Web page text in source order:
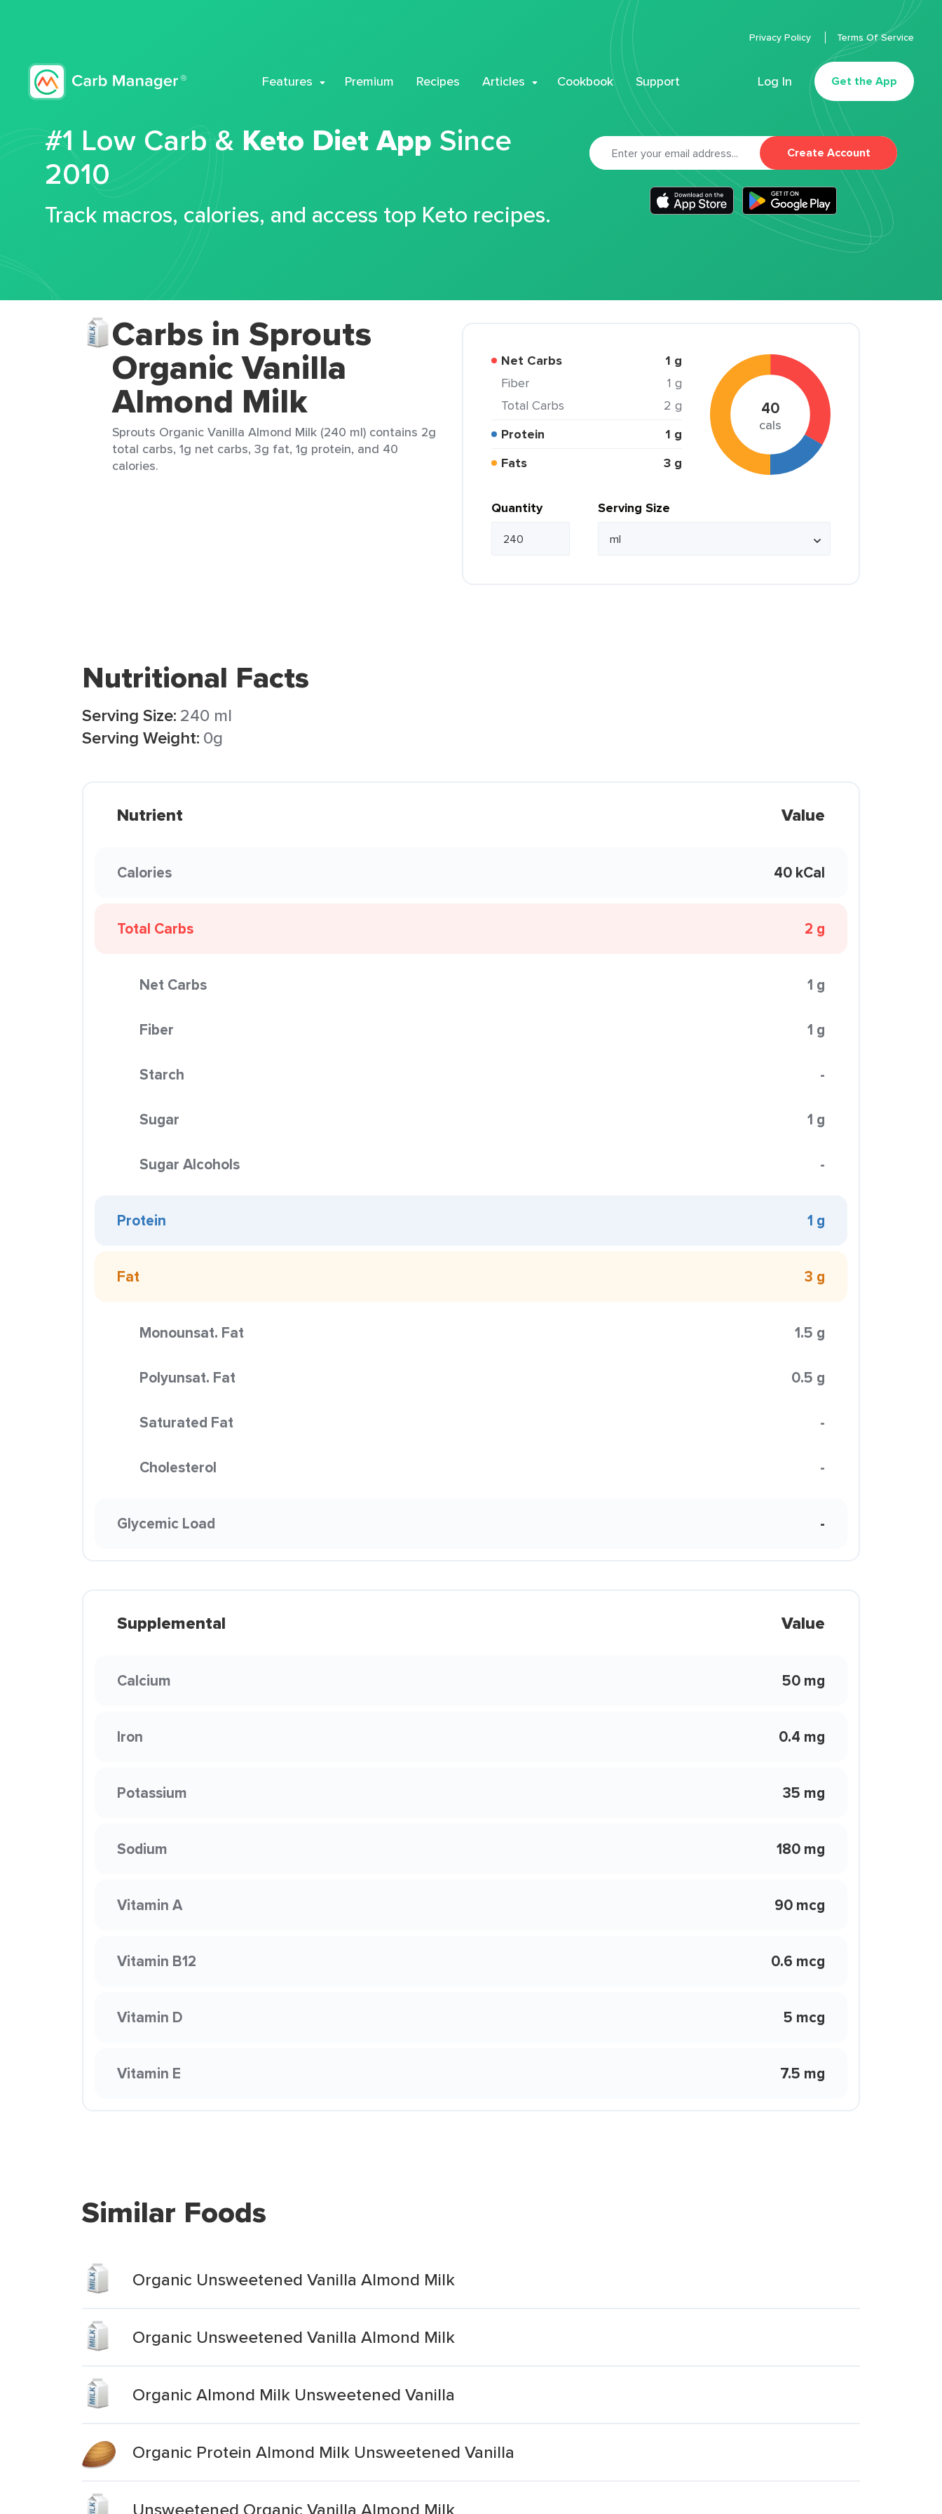
Features Premium Recipes Articles Cookbook Support Log In Get the App
Privacy Policy Terms Of Service
#1 Low Carb & Keto Diet App Since
2010
Track macros, calories, and access top Keto recipes.
Create Account
Carbs in Sprouts
Organic Vanilla
Almond Milk
Sprouts Organic Vanilla Almond Milk (240 ml) contains 2g
total carbs, 1g net carbs, 3g fat, 1g protein, and 40
calories.
Net Carbs 1 g
Fiber
1 g
Total Carbs
2 g
Protein
1 g
Fats
3 g
40
cals
Quantity Serving Size
Nutritional Facts
Serving Size: 240 ml
Serving Weight: 0g
Nutrient Value
Calories 40 kCal
Total Carbs 2 g
Net Carbs 1 g
Fiber 1 g
Starch -
Sugar 1 g
Sugar Alcohols -
Protein 1 g
Fat 3 g
Monounsat. Fat 1.5 g
Polyunsat. Fat 0.5 g
Saturated Fat -
Cholesterol -
Glycemic Load -
Supplemental Value
Calcium 50 mg
Iron 0.4 mg
Potassium 35 mg
Sodium 180 mg
Vitamin A 90 mcg
Vitamin B12 0.6 mcg
Vitamin D 5 mcg
Vitamin E 7.5 mg
Similar Foods
Organic Unsweetened Vanilla Almond Milk
Organic Unsweetened Vanilla Almond Milk
Organic Almond Milk Unsweetened Vanilla
Organic Protein Almond Milk Unsweetened Vanilla